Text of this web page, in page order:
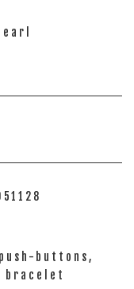
buttons,
bracelet